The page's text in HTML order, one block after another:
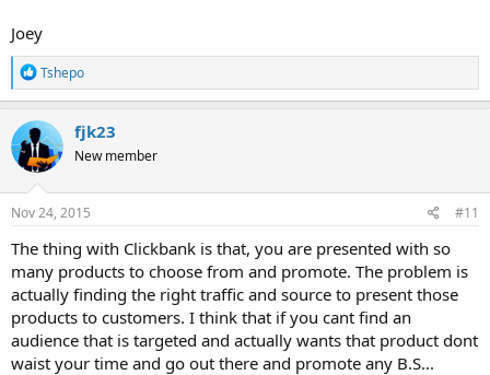
Joey
R
e
a
c
t
i
o
n
s
Tshepo
fjk23
New member
Nov 24, 2015 #11
The thing with Clickbank is that, you are presented with so
many products to choose from and promote. The problem is
actually finding the right traffic and source to present those
products to customers. I think that if you cant find an
audience that is targeted and actually wants that product dont
waist your time and go out there and promote any B.S...